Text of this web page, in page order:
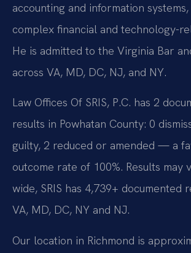
accounting and information
complex financial and technology-
He is admitted to the Virginia Bar
across VA, MD, DC, NJ, and NY.
Law Offices Of SRIS, P.C. has 2
results in Powhatan County: 0
guilty, 2 reduced or amended — a
outcome rate of 100%. Results may
wide, SRIS has 4,739+ documented
VA, MD, DC, NY and NJ.
Our location in Richmond is